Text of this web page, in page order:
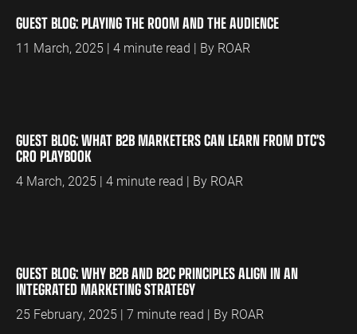
GUEST BLOG: PLAYING THE ROOM AND THE AUDIENCE
11 March, 2025 | 4 minute read | By ROAR
GUEST BLOG: WHAT B2B MARKETERS CAN LEARN FROM DTC’S
CRO PLAYBOOK
4 March, 2025 | 4 minute read | By ROAR
GUEST BLOG: WHY B2B AND B2C PRINCIPLES ALIGN IN AN
INTEGRATED MARKETING STRATEGY
25 February, 2025 | 7 minute read | By ROAR